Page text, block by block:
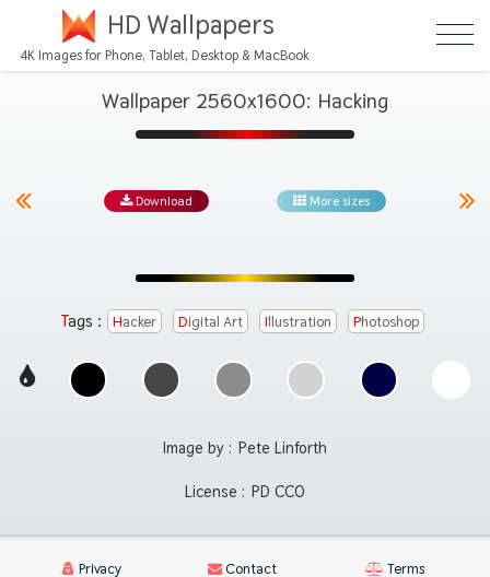
HD Wallpapers
4K Images for Phone, Tablet, Desktop & MacBook
Wallpaper 2560x1600: Hacking
Download More sizes
Tags : Hacker Digital Art Illustration Photoshop
Image by : Pete Linforth
License : PD CC0
Privacy Contact Terms